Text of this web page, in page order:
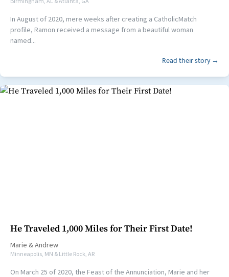
In August of 2020, mere weeks after creating a CatholicMatch
profile, Ramon received a message from a beautiful woman
named...
Read their story →
He Traveled 1,000 Miles for Their First Date!
Marie &Andrew
Minneapolis, MN & Little Rock, AR
On March 25 of 2020, the Feast of the Annunciation, Marie and her